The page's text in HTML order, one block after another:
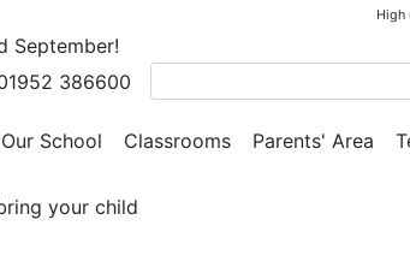
High
September!
386600
School Classrooms Parents' Area
Noahs Ark
your child